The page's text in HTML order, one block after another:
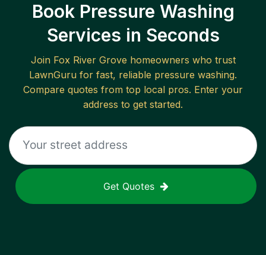
Book Pressure Washing
Services in Seconds
Join Fox River Grove homeowners who trust
LawnGuru for fast, reliable pressure washing.
Compare quotes from top local pros. Enter your
address to get started.
Get Quotes